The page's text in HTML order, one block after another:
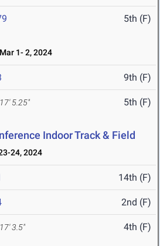
5th (F)
1- 2, 2024
9th (F)
17' 5.25" 5th (F)
Indoor Track & Field
24, 2024
14th (F)
2nd (F)
17' 3.5" 4th (F)